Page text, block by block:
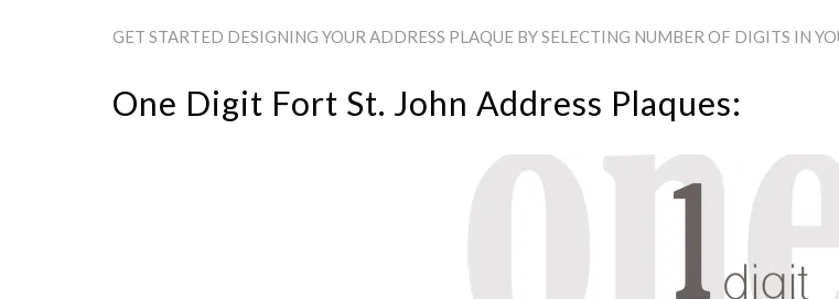
GET STARTED DESIGNING YOUR ADDRESS PLAQUE BY SELECTING NUMBER OF DIGITS IN
One Digit Fort St. John Address Plaques: